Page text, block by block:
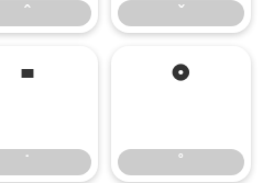
ˆ ˇ
˙
˙
˚
˚